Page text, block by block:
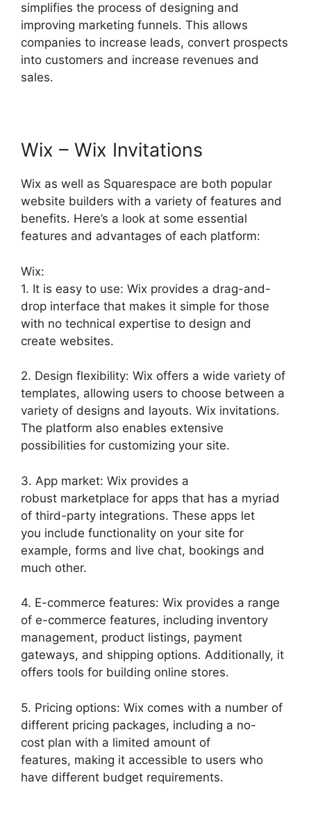
simplifies the process of designing and
improving marketing funnels. This allows
companies to increase leads, convert prospects
into customers and increase revenues and
sales.
Wix – Wix Invitations
Wix as well as Squarespace are both popular
website builders with a variety of features and
benefits. Here’s a look at some essential
features and advantages of each platform:
Wix:
1. It is easy to use: Wix provides a drag-and-
drop interface that makes it simple for those
with no technical expertise to design and
create websites.
2. Design flexibility: Wix offers a wide variety of
templates, allowing users to choose between a
variety of designs and layouts. Wix invitations.
The platform also enables extensive
possibilities for customizing your site.
3. App market: Wix provides a
robust marketplace for apps that has a myriad
of third-party integrations. These apps let
you include functionality on your site for
example, forms and live chat, bookings and
much other.
4. E-commerce features: Wix provides a range
of e-commerce features, including inventory
management, product listings, payment
gateways, and shipping options. Additionally, it
offers tools for building online stores.
5. Pricing options: Wix comes with a number of
different pricing packages, including a no-
cost plan with a limited amount of
features, making it accessible to users who
have different budget requirements.